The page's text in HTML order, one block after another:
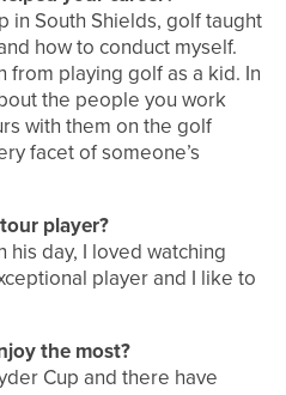
in South Shields, golf taught
how to conduct myself.
from playing golf as a kid. In
the people you work
with them on the golf
facet of someone’s
player?
his day, I loved watching
player and I like to
the most?
Cup and there have